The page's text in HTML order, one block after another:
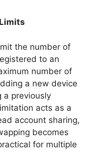
the number of
to an
number of
a new device
a previously
acts as a
account sharing,
becomes
for multiple